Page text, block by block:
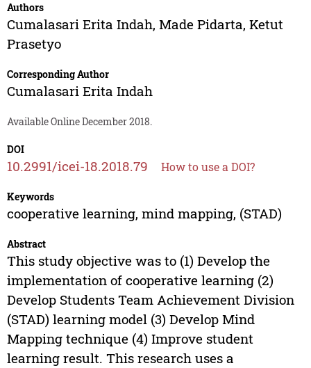
Authors
Cumalasari Erita Indah, Made Pidarta, Ketut
Prasetyo
Corresponding Author
Cumalasari Erita Indah
Available Online December 2018.
DOI
10.2991/icei-18.2018.79 How to use a DOI?
Keywords
cooperative learning, mind mapping, (STAD)
Abstract
This study objective was to (1) Develop the
implementation of cooperative learning (2)
Develop Students Team Achievement Division
(STAD) learning model (3) Develop Mind
Mapping technique (4) Improve student
learning result. This research uses a